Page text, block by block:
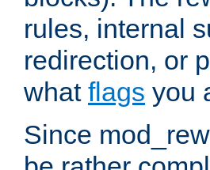
rules, internal
redirection, or
what flags you
Since